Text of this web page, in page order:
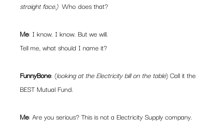
straight face.) Who does that?
Me: I know. I know. But we will.
Tell me, what should I name it?
FunnyBone: (looking at the Electricity bill on the table) Call it the
BEST Mutual Fund.
Me: Are you serious? This is not a Electricity Supply company.